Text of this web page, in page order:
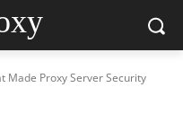
Made Proxy Server Security